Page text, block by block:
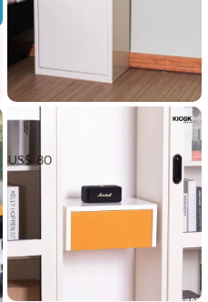
​ ទូឯកសារទ្វាបើក1កញ្ចក់
US$ 80